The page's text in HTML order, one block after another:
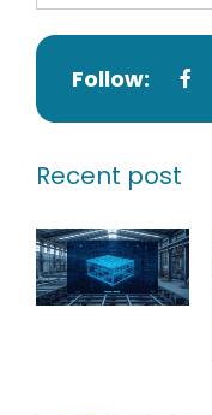
Follow:
Recent post